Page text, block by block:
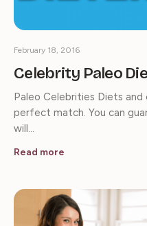
Celebrity Paleo
February 18, 2016
Paleo Celebrities Diets
perfect match. You can
will…
Read more